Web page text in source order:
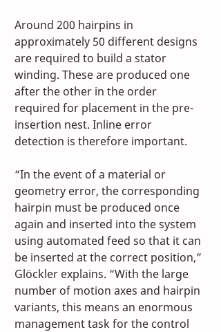
Around 200 hairpins in
approximately 50 different designs
are required to build a stator
winding. These are produced one
after the other in the order
required for placement in the pre-
insertion nest. Inline error
detection is therefore important.
“In the event of a material or
geometry error, the corresponding
hairpin must be produced once
again and inserted into the system
using automated feed so that it can
be inserted at the correct position,”
Glöckler explains. “With the large
number of motion axes and hairpin
variants, this means an enormous
management task for the control